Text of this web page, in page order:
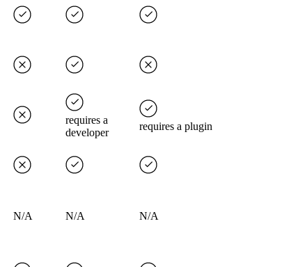
requires a
developer
requires a plugin
N/A N/A N/A